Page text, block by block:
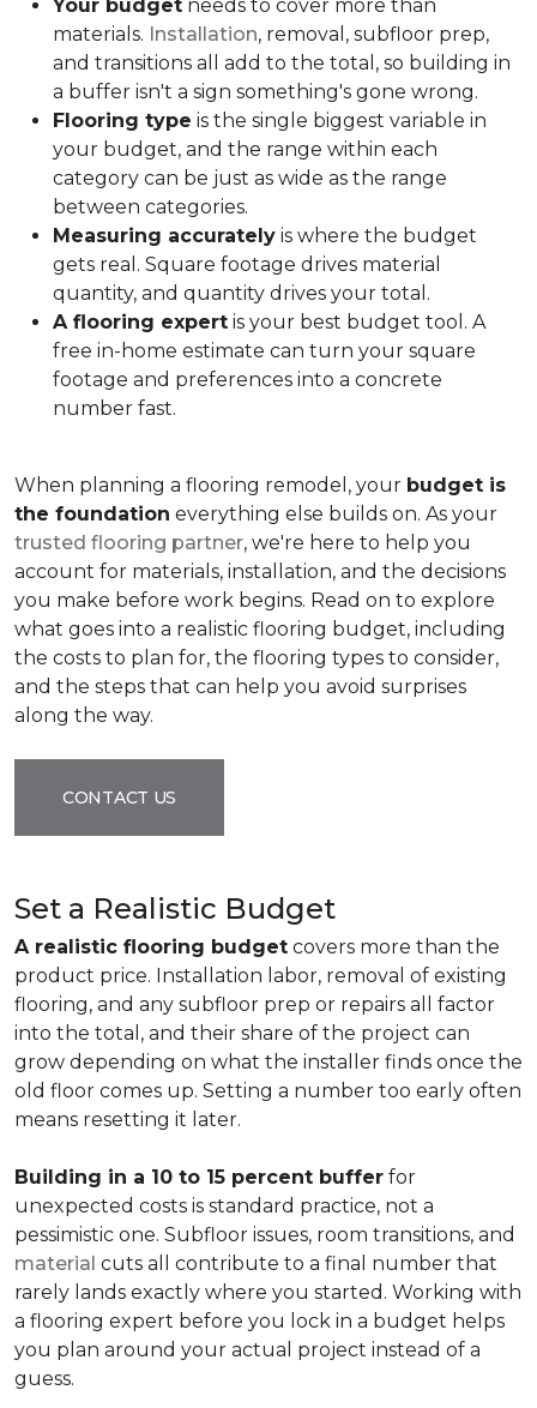
Your budget needs to cover more than
materials. Installation, removal, subfloor prep,
and transitions all add to the total, so building in
a buffer isn't a sign something's gone wrong.
Flooring type is the single biggest variable in
your budget, and the range within each
category can be just as wide as the range
between categories.
Measuring accurately is where the budget
gets real. Square footage drives material
quantity, and quantity drives your total.
A flooring expert is your best budget tool. A
free in-home estimate can turn your square
footage and preferences into a concrete
number fast.
When planning a flooring remodel, your budget is
the foundation everything else builds on. As your
trusted flooring partner, we're here to help you
account for materials, installation, and the decisions
you make before work begins. Read on to explore
what goes into a realistic flooring budget, including
the costs to plan for, the flooring types to consider,
and the steps that can help you avoid surprises
along the way.
CONTACT US
Set a Realistic Budget
A realistic flooring budget covers more than the
product price. Installation labor, removal of existing
flooring, and any subfloor prep or repairs all factor
into the total, and their share of the project can
grow depending on what the installer finds once the
old floor comes up. Setting a number too early often
means resetting it later.
Building in a 10 to 15 percent buffer for
unexpected costs is standard practice, not a
pessimistic one. Subfloor issues, room transitions, and
material cuts all contribute to a final number that
rarely lands exactly where you started. Working with
a flooring expert before you lock in a budget helps
you plan around your actual project instead of a
guess.